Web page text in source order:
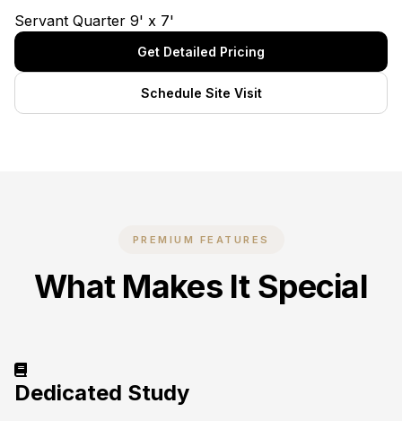
Servant Quarter 9' x 7'
Get Detailed Pricing
Schedule Site Visit
PREMIUM FEATURES
What Makes It Special
Dedicated Study